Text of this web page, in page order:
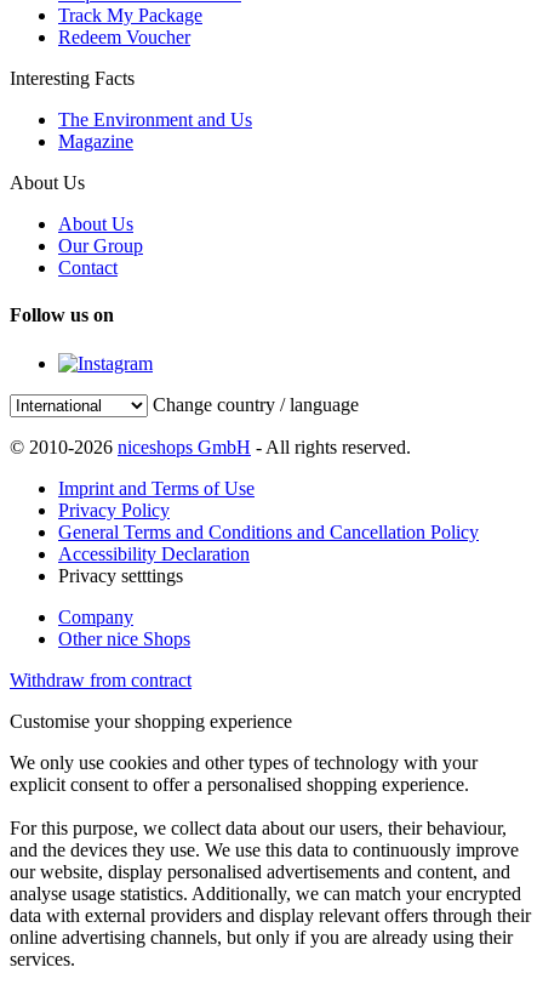
Track My Package
Redeem Voucher
Interesting Facts
The Environment and Us
Magazine
About Us
About Us
Our Group
Contact
Follow us on
Change country / language
© 2010-2026 niceshops GmbH - All rights reserved.
Imprint and Terms of Use
Privacy Policy
General Terms and Conditions and Cancellation Policy
Accessibility Declaration
Privacy setttings
Company
Other nice Shops
Withdraw from contract
Customise your shopping experience
We only use cookies and other types of technology with your
explicit consent to offer a personalised shopping experience.
For this purpose, we collect data about our users, their behaviour,
and the devices they use. We use this data to continuously improve
our website, display personalised advertisements and content, and
analyse usage statistics. Additionally, we can match your encrypted
data with external providers and display relevant offers through their
online advertising channels, but only if you are already using their
services.